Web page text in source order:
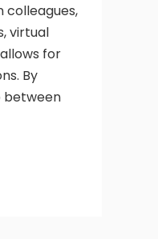
virtual
for
By
between